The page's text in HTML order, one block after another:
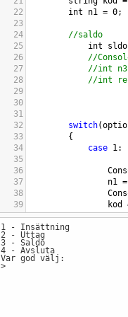
22
int n1 = 0;
23
24
//saldo
25
int sldo
26
//
27
//int n3
28
//int
29
30
31
32
switch(
33
{
34
case 1:
35
36
37
n1 =
38
39
kod
40
41
42
43
44
1 - Insättning
2 - Uttag
3 - Saldo
4 - Avsluta
Var god välj:
>